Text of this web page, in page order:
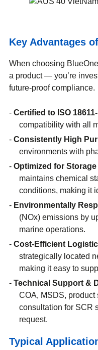
Key Advantages
When choosing
a product — you’re
future-proof compliance.
Certified to ISO
compatibility with all
Consistently High
environments with
Optimized for
maintains chemical
conditions, making it
Environmentally
(NOx) emissions by
marine operations.
Cost-Efficient
strategically located
making it easy to
Technical Support &
COA, MSDS, product
consultation for SCR
request.
Typical